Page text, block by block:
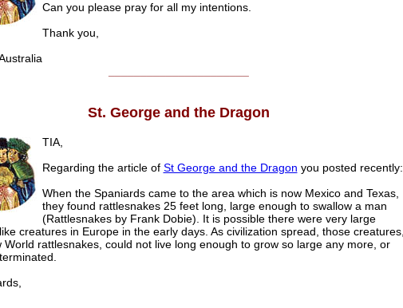
Can you please pray for all my intentions.
Thank you,
St. George and the Dragon
TIA,
Regarding the article of St George and the Dragon you posted recently:
When the Spaniards came to the area which is now Mexico and Texas,
they found rattlesnakes 25 feet long, large enough to swallow a man
(Rattlesnakes by Frank Dobie). It is possible there were very large
creatures in Europe in the early days. As civilization spread, those creatures,
World rattlesnakes, could not live long enough to grow so large any more, or